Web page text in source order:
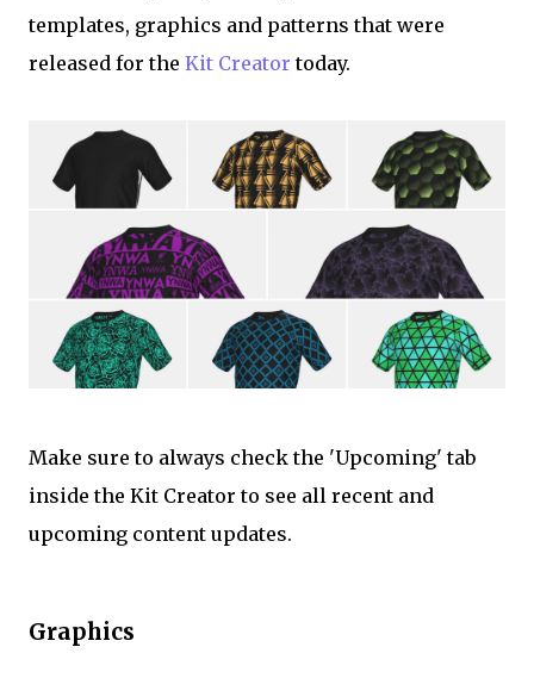
templates, graphics and patterns that were
released for the Kit Creator today.
Make sure to always check the 'Upcoming' tab
inside the Kit Creator to see all recent and
upcoming content updates.
Graphics